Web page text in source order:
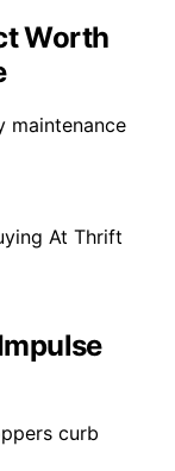
Worth
maintenance
curb